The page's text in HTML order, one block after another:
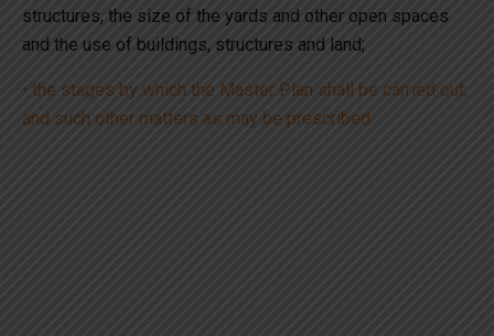
structures, the size of the yards and other open spaces
and the use of buildings, structures and land;
• the stages by which the Master Plan shall be carried out;
and such other matters as may be prescribed.